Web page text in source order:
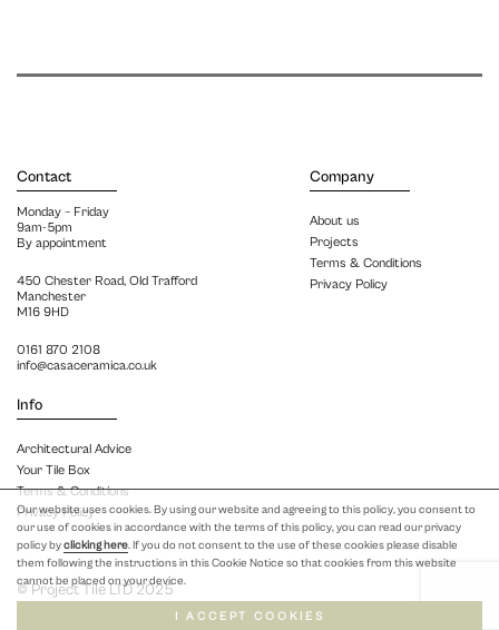
Our website uses cookies. By using our website and agreeing to this policy, you consent to
our use of cookies in accordance with the terms of this policy, you can read our privacy
policy byclicking here. If you do not consent to the use of these cookies please disable
them following the instructions in this Cookie Notice so that cookies from this website
cannot be placed on your device.
I ACCEPT COOKIES
Contact
Monday – Friday
9am-5pm
By appointment
450 Chester Road, Old Trafford
Manchester
M16 9HD
0161 870 2108
info@casaceramica.co.uk
Info
Architectural Advice
Your Tile Box
Terms & Conditions
Privacy Policy
Company
About us
Projects
Terms & Conditions
Privacy Policy
© Project Tile LTD 2025